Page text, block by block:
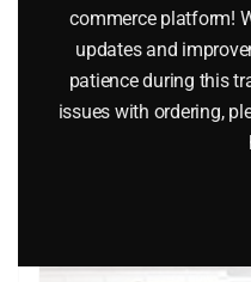
$
commerce platform!
updates and
patience during this
issues with ordering,